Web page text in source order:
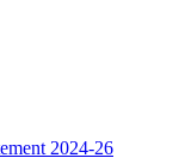
2024-26